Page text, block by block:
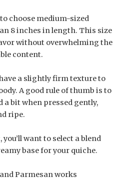
choose medium-sized
8 inches in length. This size
without overwhelming the
content.
a slightly firm texture to
A good rule of thumb is to
a bit when pressed gently,
ripe.
want to select a blend
base for your quiche.
Parmesan works